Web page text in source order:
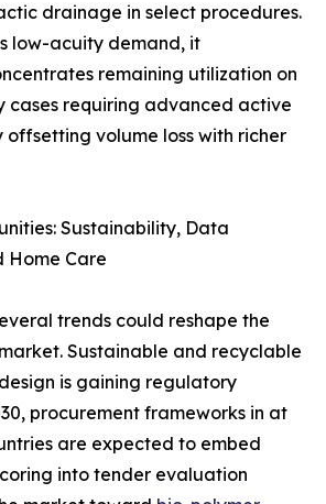
drainage in select procedures.
low-acuity demand, it
remaining utilization on
cases requiring advanced active
volume loss with richer
Sustainability, Data
Home Care
trends could reshape the
Sustainable and recyclable
is gaining regulatory
procurement frameworks in at
are expected to embed
into tender evaluation